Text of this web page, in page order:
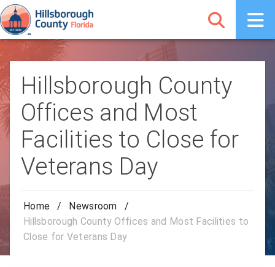
Hillsborough County
Offices and Most
Facilities to Close for
Veterans Day
Home / Newsroom
/
Hillsborough County Offices and Most Facilities to
Close for Veterans Day